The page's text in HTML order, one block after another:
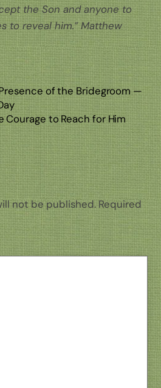
the Son and anyone to
to reveal him.” Matthew
of the Bridegroom —
Courage to Reach for Him
not be published. Required